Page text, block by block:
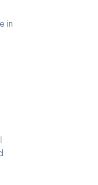
in